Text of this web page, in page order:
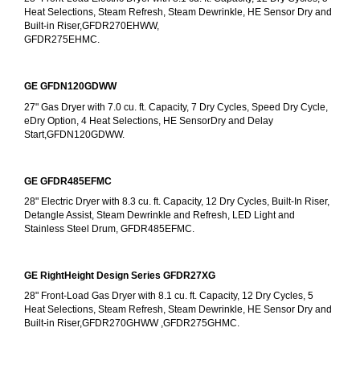
Heat Selections, Steam Refresh, Steam Dewrinkle, HE Sensor Dry and
Built-in Riser,GFDR270EHWW,
GFDR275EHMC.
GE GFDN120GDWW
27" Gas Dryer with 7.0 cu. ft. Capacity, 7 Dry Cycles, Speed Dry Cycle,
eDry Option, 4 Heat Selections, HE SensorDry and Delay
Start,GFDN120GDWW.
GE GFDR485EFMC
28" Electric Dryer with 8.3 cu. ft. Capacity, 12 Dry Cycles, Built-In Riser,
Detangle Assist, Steam Dewrinkle and Refresh, LED Light and
Stainless Steel Drum, GFDR485EFMC.
GE RightHeight Design Series GFDR27XG
28" Front-Load Gas Dryer with 8.1 cu. ft. Capacity, 12 Dry Cycles, 5
Heat Selections, Steam Refresh, Steam Dewrinkle, HE Sensor Dry and
Built-in Riser,GFDR270GHWW ,GFDR275GHMC.